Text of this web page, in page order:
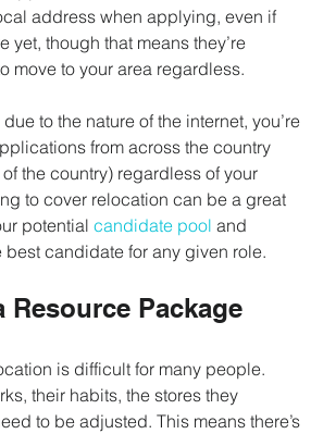
address when applying, even if
yet, though that means they’re
move to your area regardless.
to the nature of the internet, you’re
from across the country
the country) regardless of your
to cover relocation can be a great
potential candidate pool and
best candidate for any given role.
Resource Package
is difficult for many people.
their habits, the stores they
to be adjusted. This means there’s